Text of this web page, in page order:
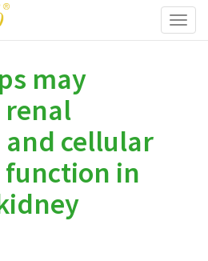
may
cellular
in